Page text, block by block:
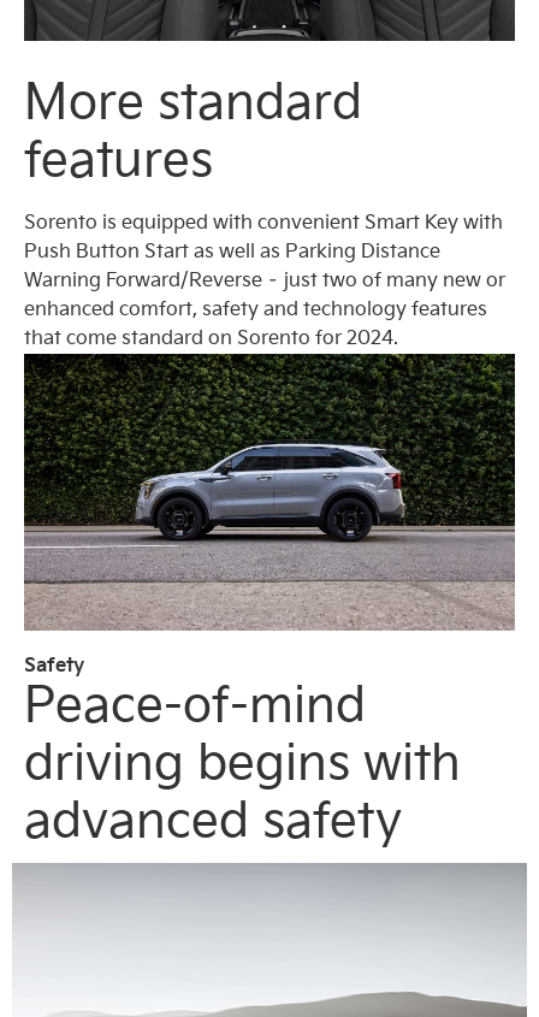
More standard
features
Sorento is equipped with convenient Smart Key with
Push Button Start as well as Parking Distance
Warning Forward/Reverse – just two of many new or
enhanced comfort, safety and technology features
that come standard on Sorento for 2024.
Safety
Peace-of-mind
driving begins with
advanced safety